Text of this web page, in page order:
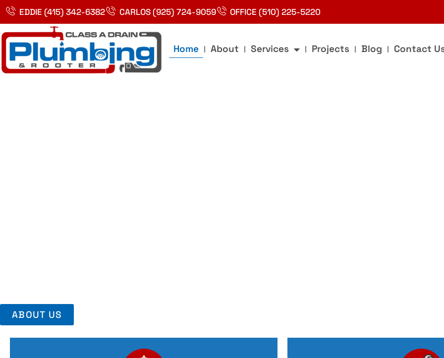
Skip
content
EDDIE (415) 342-6382 CARLOS (925) 724-9059 OFFICE (510) 225-5220
Home About Services Projects Blog Contact
ABOUT US